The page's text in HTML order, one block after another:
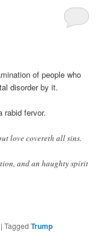
of people who
disorder by it.
rabid fervor.
love covereth all sins.
and an haughty spirit
|Tagged Trump